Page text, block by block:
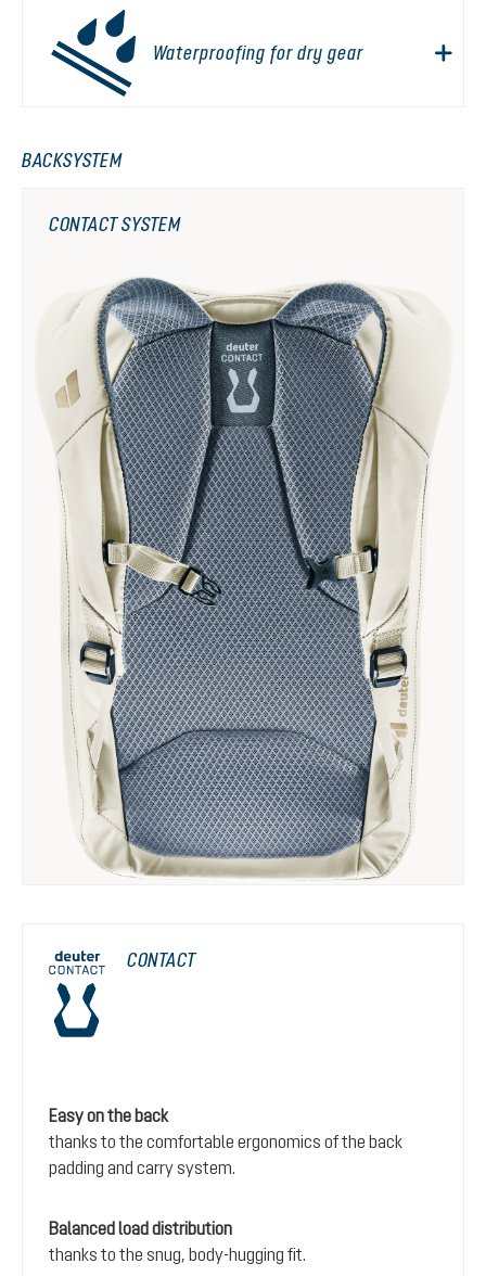
Waterproofing for dry gear
BACKSYSTEM
CONTACT
Easy on the back
thanks to the comfortable ergonomics of the back
padding and carry system.
Balanced load distribution
thanks to the snug, body-hugging fit.
CONTACT SYSTEM